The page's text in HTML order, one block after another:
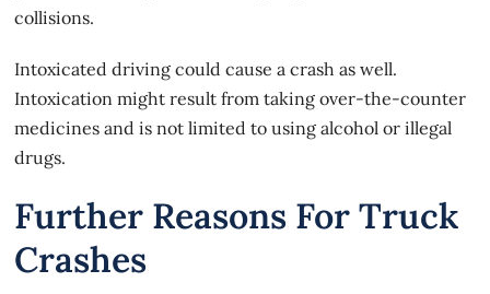
collisions.
Intoxicated driving couldcause a crash as well.
Intoxication might result from taking over-the-counter
medicines and is not limited to using alcohol or illegal
drugs.
Further Reasons For Truck
Crashes